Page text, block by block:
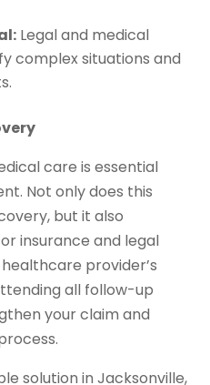
Legal and medical
complex situations and
care is essential
Not only does this
but it also
insurance and legal
provider’s
all follow-up
your claim and
solution in Jacksonville,